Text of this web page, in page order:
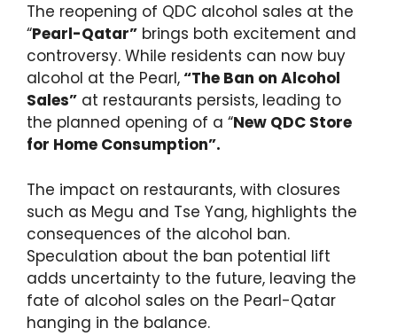
The reopening of QDC alcohol sales at the
“Pearl-Qatar” brings both excitement and
controversy. While residents can now buy
alcohol at the Pearl,“The Ban on Alcohol
Sales” at restaurants persists, leading to
the planned opening of a “New QDC Store
for Home Consumption”.
The impact on restaurants, with closures
such as Megu and Tse Yang, highlights the
consequences of the alcohol ban.
Speculation about the ban potential lift
adds uncertainty to the future, leaving the
fate of alcohol sales on the Pearl-Qatar
hanging in the balance.